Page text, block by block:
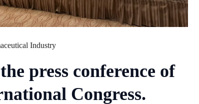
Industry
press conference of
Congress.